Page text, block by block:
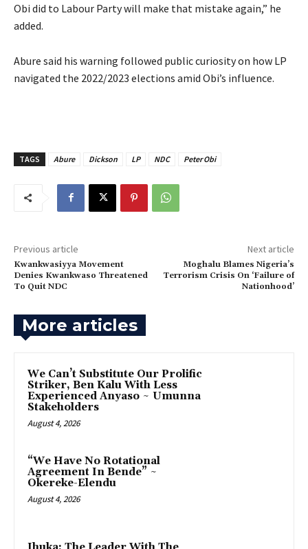
Obi did to Labour Party will make that mistake again,” he
added.
‎Abure said his warning followed public curiosity on how LP
navigated the 2022/2023 elections amid Obi’s influence.
TAGS Abure Dickson LP NDC Peter Obi
Previous article
‎Kwankwasiyya Movement
Denies Kwankwaso Threatened
To Quit NDC
Next article
Moghalu Blames Nigeria’s
Terrorism Crisis On ‘Failure of
Nationhood’
More articles
‎We Can’t Substitute Our Prolific
Striker, Ben Kalu With Less
Experienced Anyaso ~ Umunna
Stakeholders
August 4, 2026
“We Have No Rotational
Agreement In Bende” ~
Okereke-Elendu
August 4, 2026